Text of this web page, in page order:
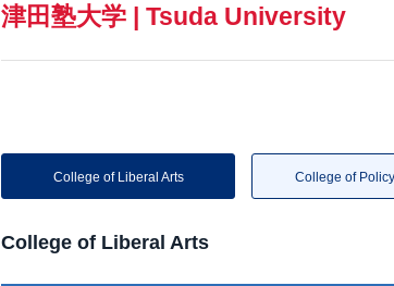
津田塾大学 | Tsuda University
College of Liberal Arts College of
College of Liberal Arts